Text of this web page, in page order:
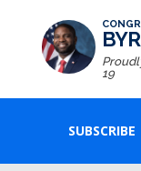
19
SUBSCRIBE